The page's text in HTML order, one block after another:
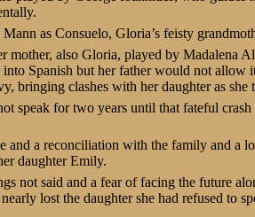
as Consuelo, Gloria’s feisty
mother, also Gloria, played by Madalena
Spanish but her father would not allow
bringing clashes with her daughter as she
speak for two years until that fateful
and a reconciliation with the family and a
daughter Emily.
not said and a fear of facing the future
lost the daughter she had refused to